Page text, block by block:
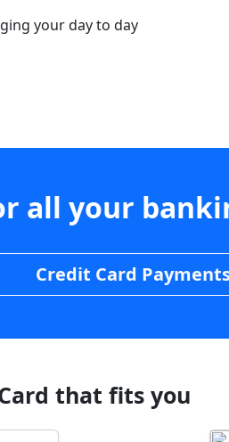
your day to day
all your
Credit Card
that fits you